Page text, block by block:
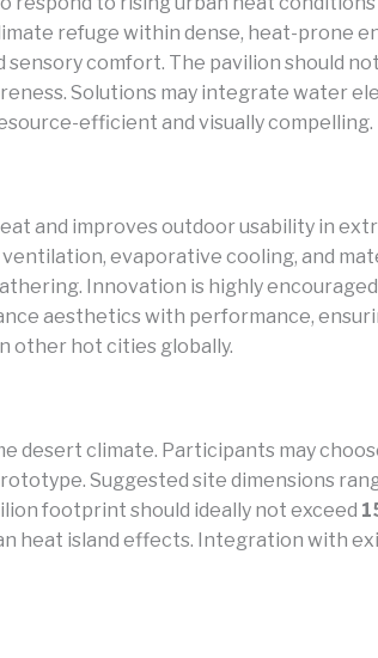
refuge within dense, heat-prone
comfort. The pavilion should
Solutions may integrate water
efficient and visually compelling.
and improves outdoor usability in
evaporative cooling, and
Innovation is highly
aesthetics with performance,
other hot cities globally.
desert climate. Participants may
Suggested site dimensions
footprint should ideally not exceed
heat island effects. Integration with